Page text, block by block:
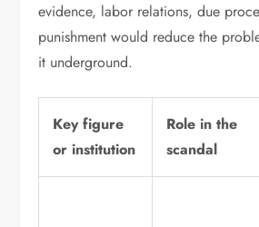
evidence, labor relations, due
punishment would reduce the
it underground.
Key figure
or institution
Role in the
scandal